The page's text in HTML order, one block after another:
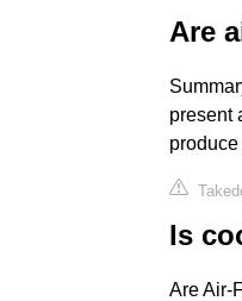
Are
present
Is
Are Air-